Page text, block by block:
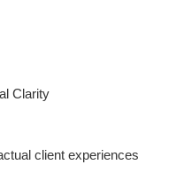
Clarity
client experiences